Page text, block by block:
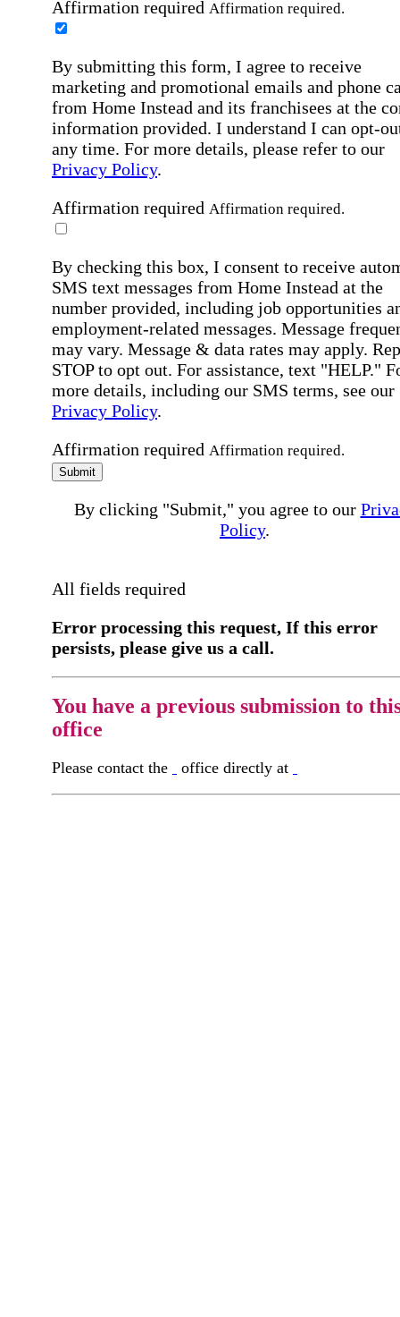
Affirmation required Affirmation required.
By submitting this form, I agree to receive
marketing and promotional emails and phone
from Home Instead and its franchisees at the
information provided. I understand I can opt-
any time. For more details, please refer to our
Privacy Policy.
Affirmation required Affirmation required.
By checking this box, I consent to receive
SMS text messages from Home Instead at the
number provided, including job opportunities
employment-related messages. Message
may vary. Message & data rates may apply.
STOP to opt out. For assistance, text "HELP."
more details, including our SMS terms, see our
Privacy Policy.
Affirmation required Affirmation required.
Submit
By clicking "Submit," you agree to our
Policy.
All fields required
Error processing this request, If this error
persists, please give us a call.
You have a previous submission to
office
Please contact the office directly at